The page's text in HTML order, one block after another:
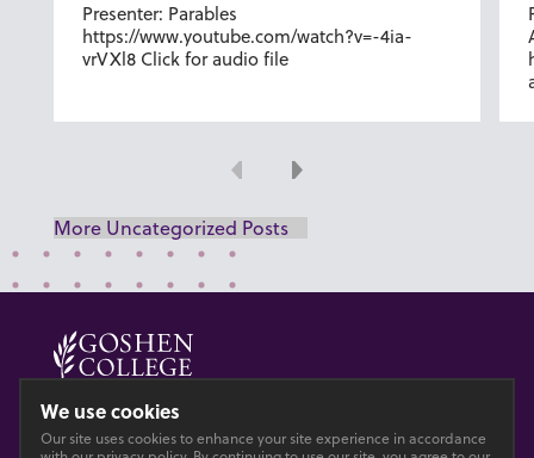
Presenter: Parables
https://www.youtube.com/watch?v=-4ia-
vrVXl8 Click for audio file
Previous
Next
More Uncategorized Posts
© 2026 GOSHEN COLLEGE
PrivacyAccesibility
We use cookies
Our site uses cookies to enhance your site experience in accordance